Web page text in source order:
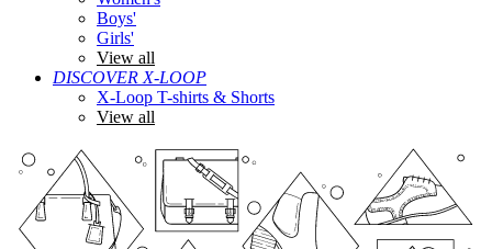
Boys'
Girls'
View all
DISCOVER X-LOOP
X-Loop T-shirts & Shorts
View all